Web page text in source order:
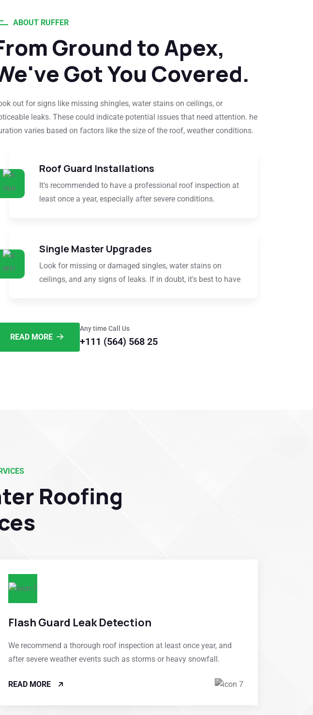
ABOUT RUFFER
Ground to Apex,
Got You Covered.
out for signs like missing shingles, water stains on ceilings, or
leaks. These could indicate potential issues that need attention. he
varies based on factors like the size of the roof, weather conditions.
Roof Guard Installations
It's recommended to have a professional roof inspection at
least once a year, especially after severe conditions.
Single Master Upgrades
Look for missing or damaged singles, water stains on
ceilings, and any signs of leaks. If in doubt, it's best to have
READ MORE
Any time Call Us
+111 (564) 568 25
Roofing
Flash Guard Leak Detection
We recommend a thorough roof inspection at least once year, and
after severe weather events such as storms or heavy snowfall.
READ MORE